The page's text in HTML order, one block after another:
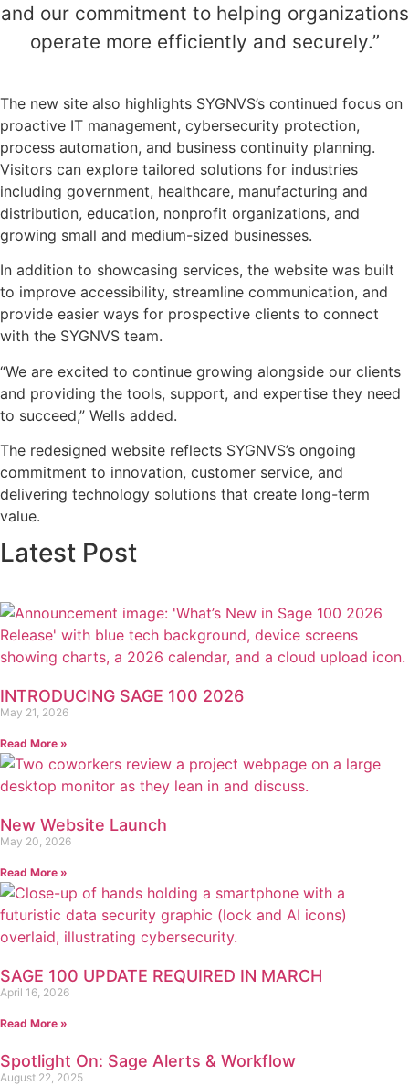
and our commitment to helping organizations
operate more efficiently and securely.”
The new site also highlights SYGNVS’s continued focus on
proactive IT management, cybersecurity protection,
process automation, and business continuity planning.
Visitors can explore tailored solutions for industries
including government, healthcare, manufacturing and
distribution, education, nonprofit organizations, and
growing small and medium-sized businesses.
In addition to showcasing services, the website was built
to improve accessibility, streamline communication, and
provide easier ways for prospective clients to connect
with the SYGNVS team.
“We are excited to continue growing alongside our clients
and providing the tools, support, and expertise they need
to succeed,” Wells added.
The redesigned website reflects SYGNVS’s ongoing
commitment to innovation, customer service, and
delivering technology solutions that create long-term
value.
Latest Post
INTRODUCING SAGE 100 2026
May 21, 2026
Read More »
New Website Launch
May 20, 2026
Read More »
SAGE 100 UPDATE REQUIRED IN MARCH
April 16, 2026
Read More »
Spotlight On: Sage Alerts & Workflow
August 22, 2025